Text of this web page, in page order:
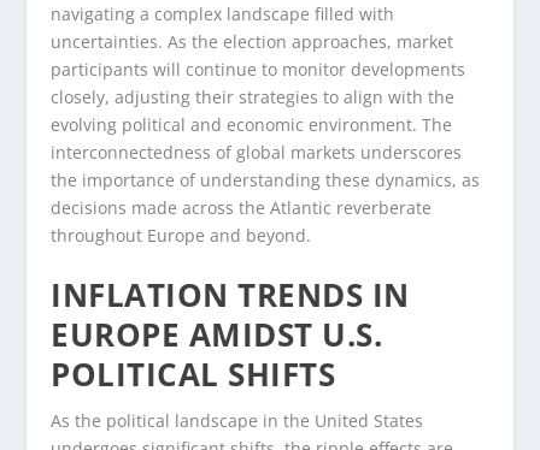
navigating a complex landscape filled with
uncertainties. As the election approaches, market
participants will continue to monitor developments
closely, adjusting their strategies to align with the
evolving political and economic environment. The
interconnectedness of global markets underscores
the importance of understanding these dynamics, as
decisions made across the Atlantic reverberate
throughout Europe and beyond.
INFLATION TRENDS IN
EUROPE AMIDST U.S.
POLITICAL SHIFTS
As the political landscape in the United States